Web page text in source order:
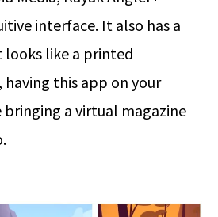
interface. It also has a
like a printed
having this app on your
a virtual magazine